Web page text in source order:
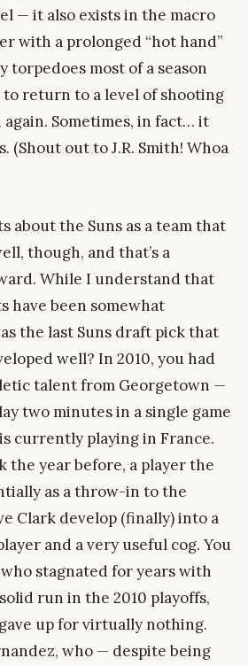
— it also exists in the macro
with a prolonged “hot hand”
most of a season
return to a level of shooting
again. Sometimes, in fact… it
(Shout out to J.R. Smith! Whoa
about the Suns as a team that
though, and that’s a
While I understand that
have been somewhat
the last Suns draft pick that
well? In 2010, you had
talent from Georgetown —
two minutes in a single game
currently playing in France.
the year before, a player the
as a throw-in to the
Clark develop (finally) into a
and a very useful cog. You
stagnated for years with
run in the 2010 playoffs,
up for virtually nothing.
who — despite being